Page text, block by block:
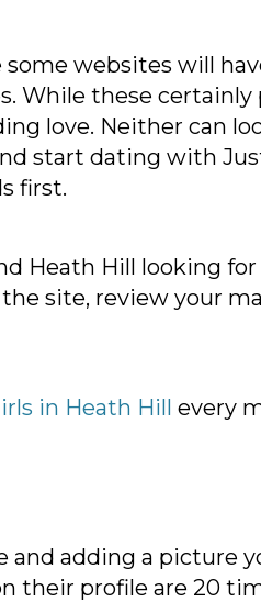
websites will
While these certainly
love. Neither can
start dating with Just
first.
Heath Hill looking
site, review your
in Heath Hill every
adding a picture
their profile are 20